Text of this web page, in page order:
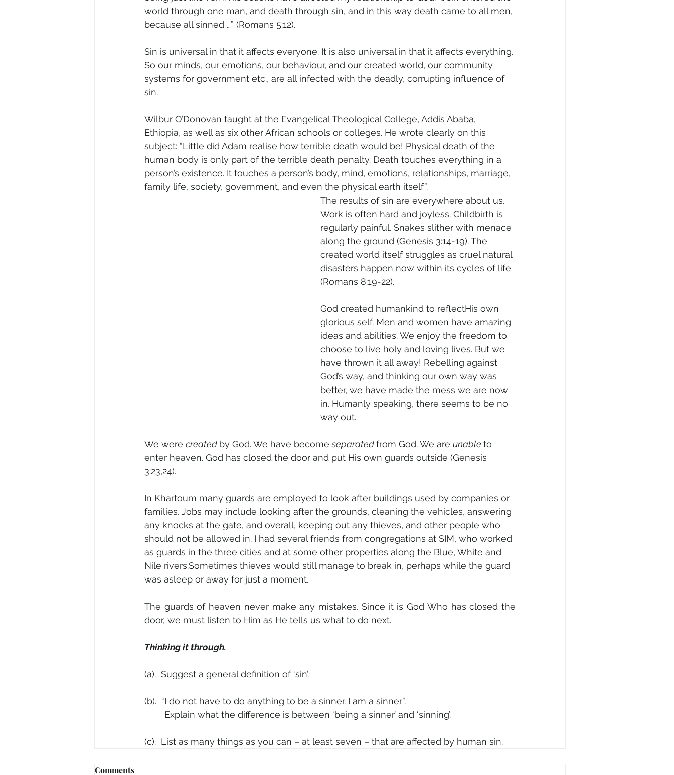
world through one man, and death through sin, and in this way death came to all men,
because all sinned …” (Romans 5:12).
Sin is universal in that it affects everyone. It is also universal in that it affects everything.
So our minds, our emotions, our behaviour, and our created world, our community
systems for government etc., are all infected with the deadly, corrupting influence of
sin.
Wilbur O’Donovan taught at the Evangelical Theological College, Addis Ababa,
Ethiopia, as well as six other African schools or colleges. He wrote clearly on this
subject: “Little did Adam realise how terrible death would be! Physical death of the
human body is only part of the terrible death penalty. Death touches everything in a
person’s existence. It touches a person’s body, mind, emotions, relationships, marriage,
family life, society, government, and even the physical earth itself”.
The results of sin are everywhere about us.
Work is often hard and joyless. Childbirth is
regularly painful. Snakes slither with menace
along the ground (Genesis 3:14-19). The
created world itself struggles as cruel natural
disasters happen now within its cycles of life
(Romans 8:19-22).
God created humankind to reflectHis own
glorious self. Men and women have amazing
ideas and abilities. We enjoy the freedom to
choose to live holy and loving lives. But we
have thrown it all away! Rebelling against
God’s way, and thinking our own way was
better, we have made the mess we are now
in. Humanly speaking, there seems to be no
way out.
We were created by God. We have become separated from God. We are unable to
enter heaven. God has closed the door and put His own guards outside (Genesis
3:23,24).
In Khartoum many guards are employed to look after buildings used by companies or
families. Jobs may include looking after the grounds, cleaning the vehicles, answering
any knocks at the gate, and overall, keeping out any thieves, and other people who
should not be allowed in. I had several friends from congregations at SIM, who worked
as guards in the three cities and at some other properties along the Blue, White and
Nile rivers.Sometimes thieves would still manage to break in, perhaps while the guard
was asleep or away for just a moment.
The guards of heaven never make any mistakes. Since it is God Who has closed the
door, we must listen to Him as He tells us what to do next.
Thinking it through.
(a).  Suggest a general definition of ‘sin’.
(b).  “I do not have to do anything to be a sinner. I am a sinner”.
	Explain what the difference is between ‘being a sinner’ and ‘sinning’.
(c).  List as many things as you can – at least seven – that are affected by human sin.
Comments